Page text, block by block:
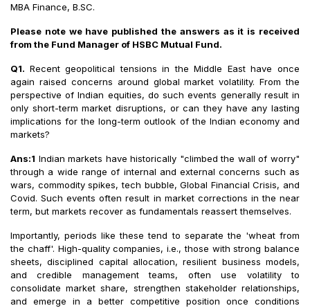
MBA Finance, B.SC.
Please note we have published the answers as it is received
from the Fund Manager of HSBC Mutual Fund.
Q1. Recent geopolitical tensions in the Middle East have once
again raised concerns around global market volatility. From the
perspective of Indian equities, do such events generally result in
only short-term market disruptions, or can they have any lasting
implications for the long-term outlook of the Indian economy and
markets?
Ans:1 Indian markets have historically "climbed the wall of worry"
through a wide range of internal and external concerns such as
wars, commodity spikes, tech bubble, Global Financial Crisis, and
Covid. Such events often result in market corrections in the near
term, but markets recover as fundamentals reassert themselves.
Importantly, periods like these tend to separate the 'wheat from
the chaff'. High-quality companies, i.e., those with strong balance
sheets, disciplined capital allocation, resilient business models,
and credible management teams, often use volatility to
consolidate market share, strengthen stakeholder relationships,
and emerge in a better competitive position once conditions